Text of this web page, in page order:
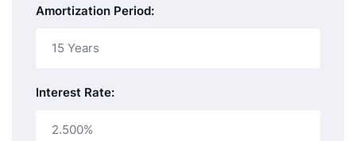
Amortization Period:
Interest Rate: